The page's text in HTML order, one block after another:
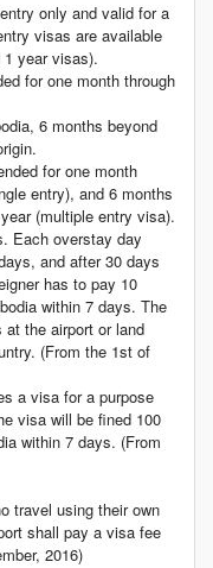
only and valid for a
visas are available
year visas).
for one month through
6 months beyond
for one month
entry), and 6 months
(multiple entry visa).
Each overstay day
and after 30 days
has to pay 10
within 7 days. The
the airport or land
(From the 1st of
a visa for a purpose
visa will be fined 100
within 7 days. (From
travel using their own
shall pay a visa fee
2016)